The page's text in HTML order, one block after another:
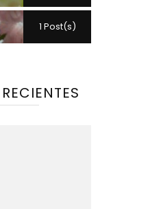
1 Post(s)